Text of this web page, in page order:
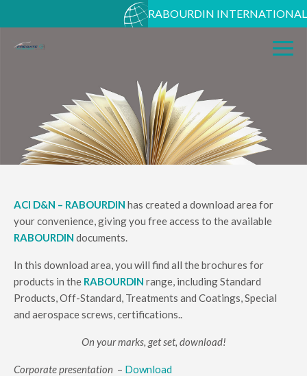
RABOURDIN INTERNATIONAL
ACI D&N – RABOURDIN has created a download area for
your convenience, giving you free access to the available
RABOURDIN documents.
In this download area, you will find all the brochures for
products in the RABOURDIN range, including Standard
Products, Off-Standard, Treatments and Coatings, Special
and aerospace screws, certifications..
On your marks, get set, download!
Corporate presentation – Download